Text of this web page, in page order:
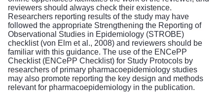
reviewers should always check their existence.
Researchers reporting results of the study may have
followed the appropriate Strengthening the Reporting of
Observational Studies in Epidemiology (STROBE)
checklist (von Elm et al., 2008) and reviewers should be
familiar with this guidance. The use of the ENCePP
Checklist (ENCePP Checklist) for Study Protocols by
researchers of primary pharmacoepidemiology studies
may also promote reporting the key design and methods
relevant for pharmacoepidemiology in the publication.